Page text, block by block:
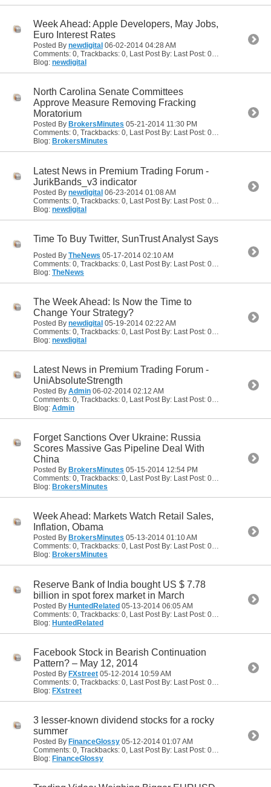
Week Ahead: Apple Developers, May Jobs,
Euro Interest Rates
Posted By newdigital 06-02-2014 04:28 AM
Comments: 0, Trackbacks: 0, Last Post By: Last Post: 06-02-2014
Blog: newdigital
North Carolina Senate Committees
Approve Measure Removing Fracking
Moratorium
Posted By BrokersMinutes 05-21-2014 11:30 PM
Comments: 0, Trackbacks: 0, Last Post By: Last Post: 05-21-2014
Blog: BrokersMinutes
Latest News in Premium Trading Forum -
JurikBands_v3 indicator
Posted By newdigital 06-23-2014 01:08 AM
Blog: newdigital
Time To Buy Twitter, SunTrust Analyst Says
Posted By TheNews 05-17-2014 02:10 AM
Blog: TheNews
The Week Ahead: Is Now the Time to
Change Your Strategy?
Posted By newdigital 05-19-2014 02:22 AM
Blog: newdigital
Latest News in Premium Trading Forum -
UniAbsoluteStrength
Posted By Admin 06-02-2014 02:12 AM
Comments: 0, Trackbacks: 0, Last Post By: Last Post: 06-02-2014
Blog: Admin
Forget Sanctions Over Ukraine: Russia
Scores Massive Gas Pipeline Deal With
China
Posted By BrokersMinutes 05-15-2014 12:54 PM
Comments: 0, Trackbacks: 0, Last Post By: Last Post: 05-15-2014
Blog: BrokersMinutes
Week Ahead: Markets Watch Retail Sales,
Inflation, Obama
Posted By BrokersMinutes 05-13-2014 01:10 AM
Comments: 0, Trackbacks: 0, Last Post By: Last Post: 05-13-2014
Blog: BrokersMinutes
Reserve Bank of India bought US $ 7.78
billion in spot forex market in March
Posted By HuntedRelated 05-13-2014 06:05 AM
Blog: HuntedRelated
Facebook Stock in Bearish Continuation
Pattern? – May 12, 2014
Posted By FXstreet 05-12-2014 10:59 AM
Blog: FXstreet
3 lesser-known dividend stocks for a rocky
summer
Posted By FinanceGlossy 05-12-2014 01:07 AM
Comments: 0, Trackbacks: 0, Last Post By: Last Post: 05-12-2014
Blog: FinanceGlossy